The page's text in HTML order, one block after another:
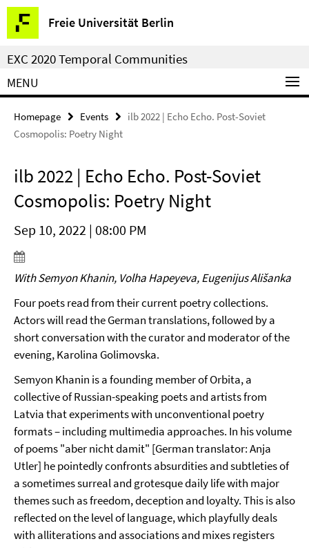
Springe
direkt
zu
Inhalt
Freie Universität Berlin
Service
Navigation
EXC 2020 Temporal Communities
MENU
Homepage Events
ilb 2022 | Echo Echo. Post-Soviet
Cosmopolis: Poetry Night
ilb 2022 | Echo Echo. Post-Soviet
Cosmopolis: Poetry Night
Sep 10, 2022 | 08:00 PM
With Semyon Khanin, Volha Hapeyeva, Eugenijus Ališanka
Four poets read from their current poetry collections.
Actors will read the German translations, followed by a
short conversation with the curator and moderator of the
evening, Karolina Golimovska.
Semyon Khanin is a founding member of Orbita, a
collective of Russian-speaking poets and artists from
Latvia that experiments with unconventional poetry
formats – including multimedia approaches. In his volume
of poems "aber nicht damit" [German translator: Anja
Utler] he pointedly confronts absurdities and subtleties of
a sometimes surreal and grotesque daily life with major
themes such as freedom, deception and loyalty. This is also
reflected on the level of language, which playfully deals
with alliterations and associations and mixes registers